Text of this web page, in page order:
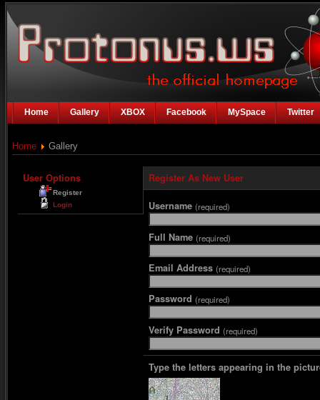
Home Gallery XBOX Facebook MySpace Twitter
Home Gallery
User Options
Register
Login
Register As New User
Username (required)
Full Name (required)
Email Address (required)
Password (required)
Verify Password (required)
Type the letters appearing in the